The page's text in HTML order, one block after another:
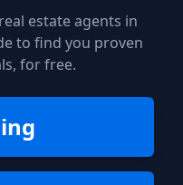
estate agents in
to find you proven
for free.